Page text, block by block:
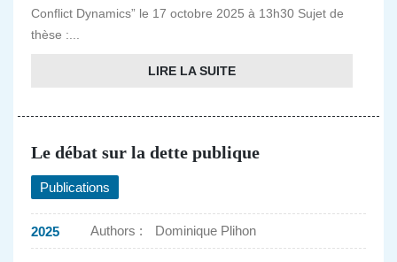
Conflict Dynamics” le 17 octobre 2025 à 13h30 Sujet de
thèse :...
LIRE LA SUITE
Le débat sur la dette publique
Publications
2025 Authors : Dominique Plihon